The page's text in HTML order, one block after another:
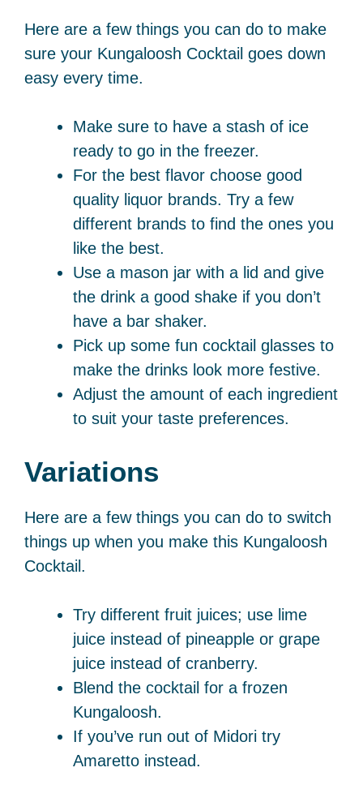
Here are a few things you can do to make
sure your Kungaloosh Cocktail goes down
easy every time.
Make sure to have a stash of ice
ready to go in the freezer.
For the best flavor choose good
quality liquor brands. Try a few
different brands to find the ones you
like the best.
Use a mason jar with a lid and give
the drink a good shake if you don’t
have a bar shaker.
Pick up some fun cocktail glasses to
make the drinks look more festive.
Adjust the amount of each ingredient
to suit your taste preferences.
Variations
Here are a few things you can do to switch
things up when you make this Kungaloosh
Cocktail.
Try different fruit juices; use lime
juice instead of pineapple or grape
juice instead of cranberry.
Blend the cocktail for a frozen
Kungaloosh.
If you’ve run out of Midori try
Amaretto instead.